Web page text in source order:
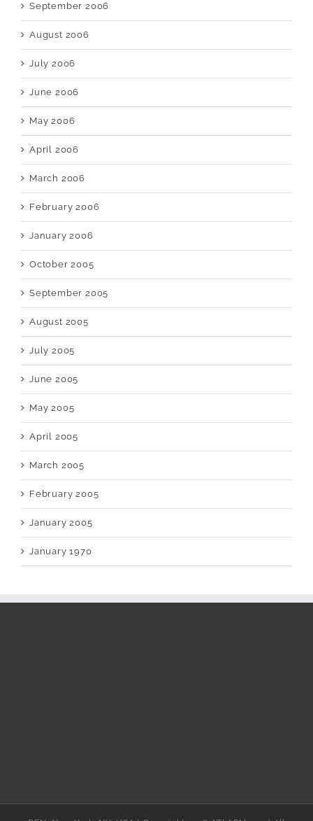
September 2006
August 2006
July 2006
June 2006
May 2006
April 2006
March 2006
February 2006
January 2006
October 2005
September 2005
August 2005
July 2005
June 2005
May 2005
April 2005
March 2005
February 2005
January 2005
January 1970